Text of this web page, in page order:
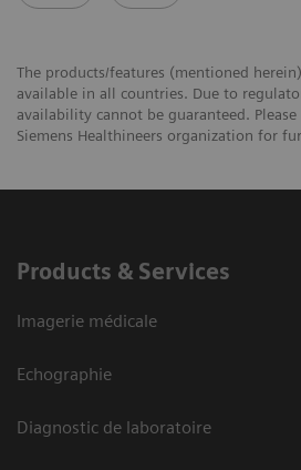
The products/features (mentioned
available in all countries. Due to
availability cannot be guaranteed.
Siemens Healthineers organization for
Products & Services
Imagerie médicale
Echographie
Diagnostic de laboratoire